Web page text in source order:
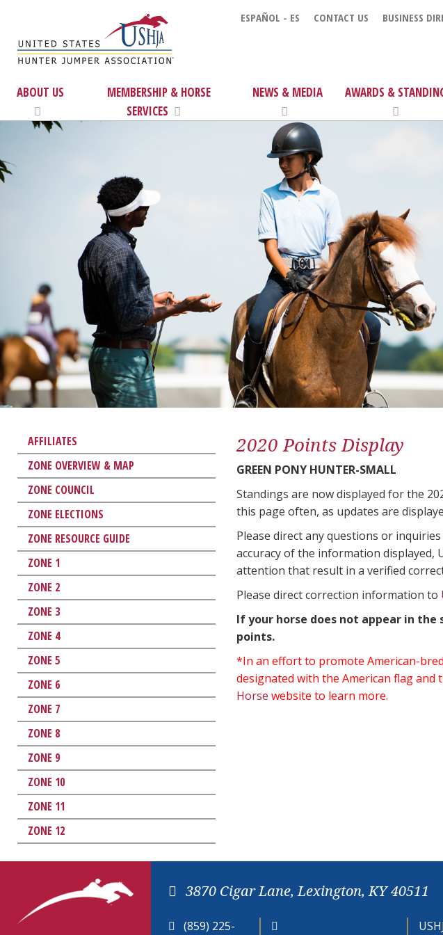
ESPAÑOL - ES CONTACT US BUSINESS
ABOUT US
MEMBERSHIP & HORSE
SERVICES
NEWS & MEDIA AWARDS &
AFFILIATES
ZONE OVERVIEW & MAP
ZONE COUNCIL
ZONE ELECTIONS
ZONE RESOURCE GUIDE
ZONE 1
ZONE 2
ZONE 3
ZONE 4
ZONE 5
ZONE 6
ZONE 7
ZONE 8
ZONE 9
ZONE 10
ZONE 11
ZONE 12
2020 Points Display
GREEN PONY HUNTER-SMALL
Standings are now displayed for the
this page often, as updates are
Please direct any questions or
accuracy of the information displayed,
attention that result in a verified
Please direct correction information to
If your horse does not appear in the
points.
*In an effort to promote American-
designated with the American flag and
Horse website to learn more.
3870 Cigar Lane, Lexington, KY 40511
(859) 225-